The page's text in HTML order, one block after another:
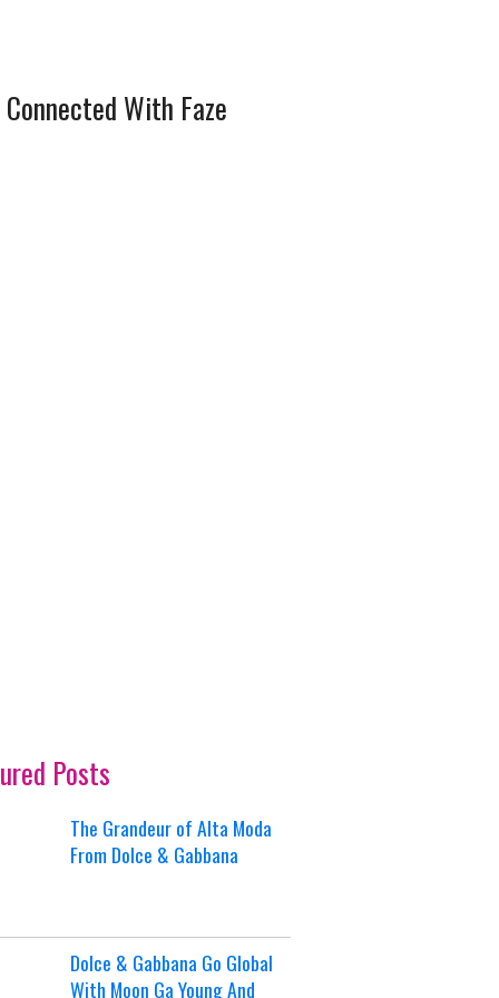
With Faze
Posts
The Grandeur of Alta Moda
From Dolce & Gabbana
Dolce & Gabbana Go Global
With Moon Ga Young And